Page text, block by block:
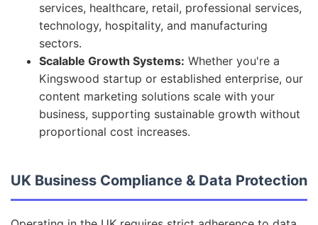
services, healthcare, retail, professional services,
technology, hospitality, and manufacturing
sectors.
Scalable Growth Systems: Whether you're a
Kingswood startup or established enterprise, our
content marketing solutions scale with your
business, supporting sustainable growth without
proportional cost increases.
UK Business Compliance & Data Protection